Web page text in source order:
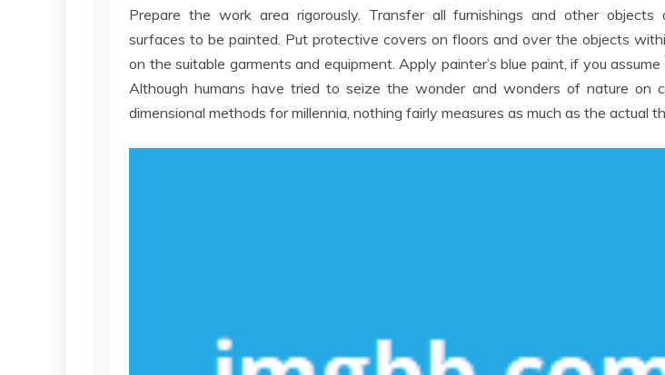
Prepare the work area rigorously. Transfer all furnishings and other
surfaces to be painted. Put protective covers on floors and over the objects
on the suitable garments and equipment. Apply painter’s blue paint, if you
Although humans have tried to seize the wonder and wonders of nature on
dimensional methods for millennia, nothing fairly measures as much as the actual